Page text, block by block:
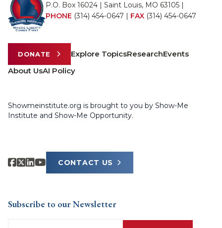
P.O. Box 16024 | Saint Louis, MO 63105 |
PHONE (314) 454-0647 | FAX (314) 454-0647
DONATE Explore TopicsResearchEvents
About UsAI Policy
Showmeinstitute.org is brought to you by Show-Me
Institute and Show-Me Opportunity.
CONTACT US
Subscribe to our Newsletter